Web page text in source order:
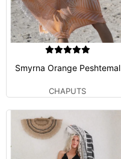
Smyrna Orange Peshtemal
CHAPUTS